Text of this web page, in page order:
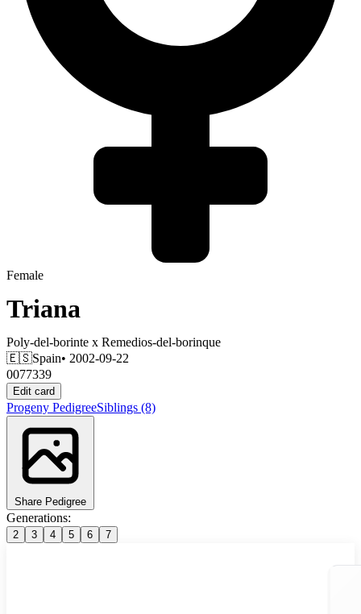
Female
Triana
Poly-del-borinte x Remedios-del-borinque
🇪🇸Spain• 2002-09-22
0077339
Edit card
Progeny PedigreeSiblings (8)
Share Pedigree
Generations:
2 3 4 5 6 7